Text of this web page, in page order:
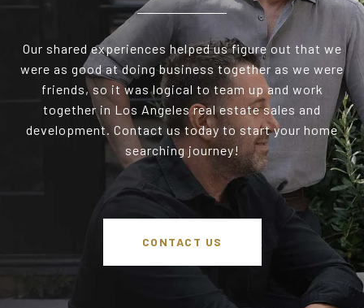
Our shared experiences helped us figure out that we
were as good at doing business together as we were
friends, so it was logical to team up and work
together in Los Angeles real estate sales and
development. Contact us today to start your home
searching journey!
CONTACT US